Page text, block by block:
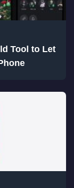
Tool to Let